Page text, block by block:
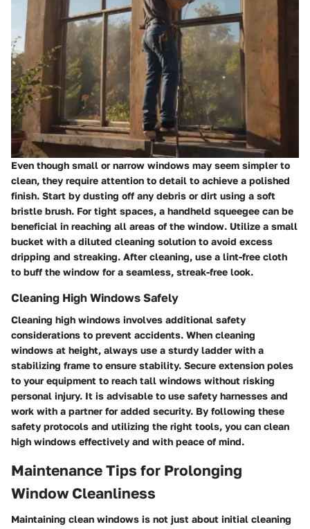
Even though small or narrow windows may seem simpler to
clean, they require attention to detail to achieve a polished
finish. Start by dusting off any debris or dirt using a soft
bristle brush. For tight spaces, a handheld squeegee can be
beneficial in reaching all areas of the window. Utilize a small
bucket with a diluted cleaning solution to avoid excess
dripping and streaking. After cleaning, use a lint-free cloth
to buff the window for a seamless, streak-free look.
Cleaning High Windows Safely
Cleaning high windows involves additional safety
considerations to prevent accidents. When cleaning
windows at height, always use a sturdy ladder with a
stabilizing frame to ensure stability. Secure extension poles
to your equipment to reach tall windows without risking
personal injury. It is advisable to use safety harnesses and
work with a partner for added security. By following these
safety protocols and utilizing the right tools, you can clean
high windows effectively and with peace of mind.
Maintenance Tips for Prolonging
Window Cleanliness
Maintaining clean windows is not just about initial cleaning